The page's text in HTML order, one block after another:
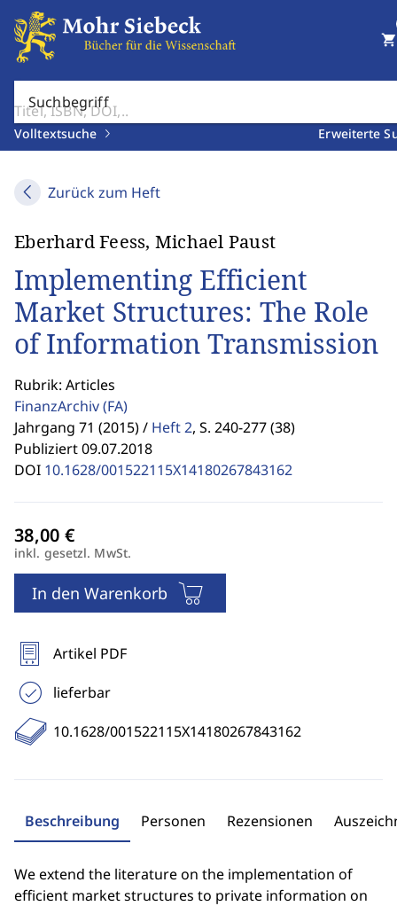
Suchbegriff
Volltextsuche Erweiterte
shopping_cart
Zurück zum Heft
Eberhard Feess, Michael Paust
Implementing Efficient
Market Structures: The Role
of Information Transmission
Rubrik: Articles
FinanzArchiv(FA)
Jahrgang 71 (2015) / Heft 2, S. 240-277 (38)
Publiziert 09.07.2018
DOI 10.1628/001522115X14180267843162
inkl. gesetzl. MwSt.
In den Warenkorb
Artikel PDF
lieferbar
10.1628/001522115X14180267843162
Beschreibung Personen Rezensionen
We extend the literature on the implementation of
efficient market structures to private information on